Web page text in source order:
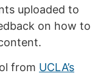
uploaded to
on how to
from UCLA’s